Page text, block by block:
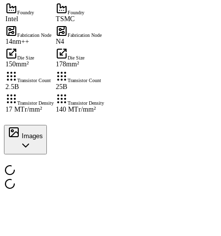
Foundry
Intel
Foundry
TSMC
Fabrication Node
14nm++
Fabrication Node
N4
Die Size
150mm²
Die Size
178mm²
Transistor Count
2.5B
Transistor Count
25B
Transistor Density
17 MTr/mm²
Transistor Density
140 MTr/mm²
Images